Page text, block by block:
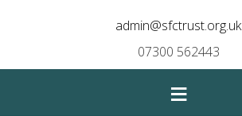
admin@sfctrust.org.uk
07300 562443
≡